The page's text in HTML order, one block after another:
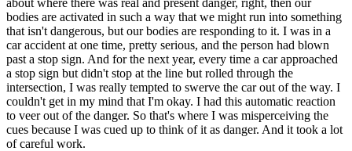
bodies are activated in such a way that we might run into something
that isn't dangerous, but our bodies are responding to it. I was in a
car accident at one time, pretty serious, and the person had blown
past a stop sign. And for the next year, every time a car approached
a stop sign but didn't stop at the line but rolled through the
intersection, I was really tempted to swerve the car out of the way. I
couldn't get in my mind that I'm okay. I had this automatic reaction
to veer out of the danger. So that's where I was misperceiving the
cues because I was cued up to think of it as danger. And it took a lot
of careful work.